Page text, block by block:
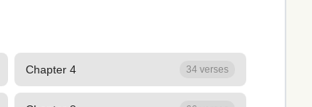
Chapter 4 34 verses